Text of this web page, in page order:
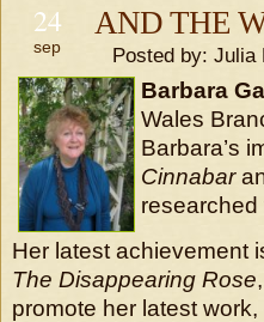
24
sep
AND THE
Posted by:
Barbara
Wales
Barbara’s
Cinnabar
Her latest achievement
The Disappearing Rose
promote her latest